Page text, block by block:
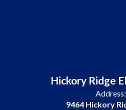
Hickory Ridge
Address:
9464 Hickory